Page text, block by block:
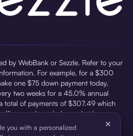
by WebBank or Sezzle. Refer to your
For example, for a $300
one $75 down payment today,
two weeks for a 45.0% annual
total of payments of $307.49 which
(finance charge) charged at loan
and can range from $0 to $7.49
and Sezzle product. Actual fees
you with a personalized
×